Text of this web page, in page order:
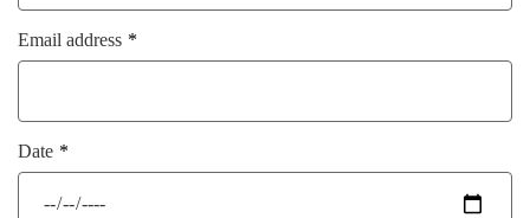
Email address
Date